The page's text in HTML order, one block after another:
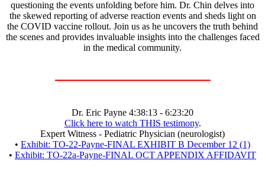
questioning the events unfolding before him. Dr. Chin delves into
the skewed reporting of adverse reaction events and sheds light on
the COVID vaccine rollout. Join us as he uncovers the truth behind
the scenes and provides invaluable insights into the challenges faced
in the medical community.
Dr. Eric Payne 4:38:13 - 6:23:20
Click here to watch THIS testimony.
Expert Witness - Pediatric Physician (neurologist)
• Exhibit: TO-22-Payne-FINAL EXHIBIT B December 12 (1)
• Exhibit: TO-22a-Payne-FINAL OCT APPENDIX AFFIDAVIT